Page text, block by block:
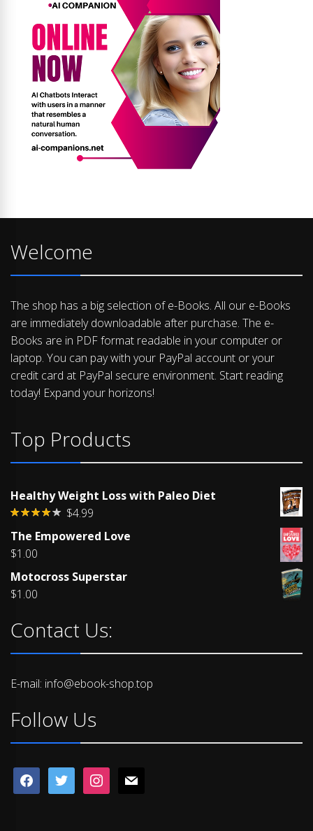
Welcome
The shop has a big selection of e-Books. All our e-Books
are immediately downloadable after purchase. The e-
Books are in PDF format readable in your computer or
laptop. You can pay with your PayPal account or your
credit card at PayPal secure environment. Start reading
today! Expand your horizons!
Top Products
Healthy Weight Loss with Paleo Diet
4.00out
$4.99
The Empowered Love
$1.00
Motocross Superstar
$1.00
Contact Us:
E-mail: info@ebook-shop.top
Follow Us
facebooktwitter instagrammail